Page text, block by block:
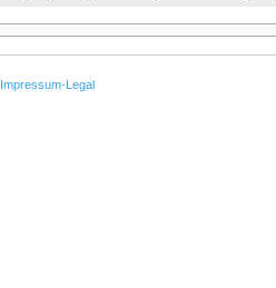
Impressum-Legal